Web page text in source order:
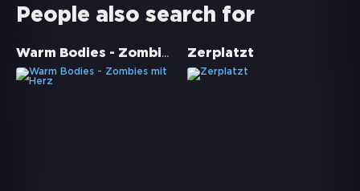
People also search for
Warm Bodies - Zombies mit Herz Zerplatzt